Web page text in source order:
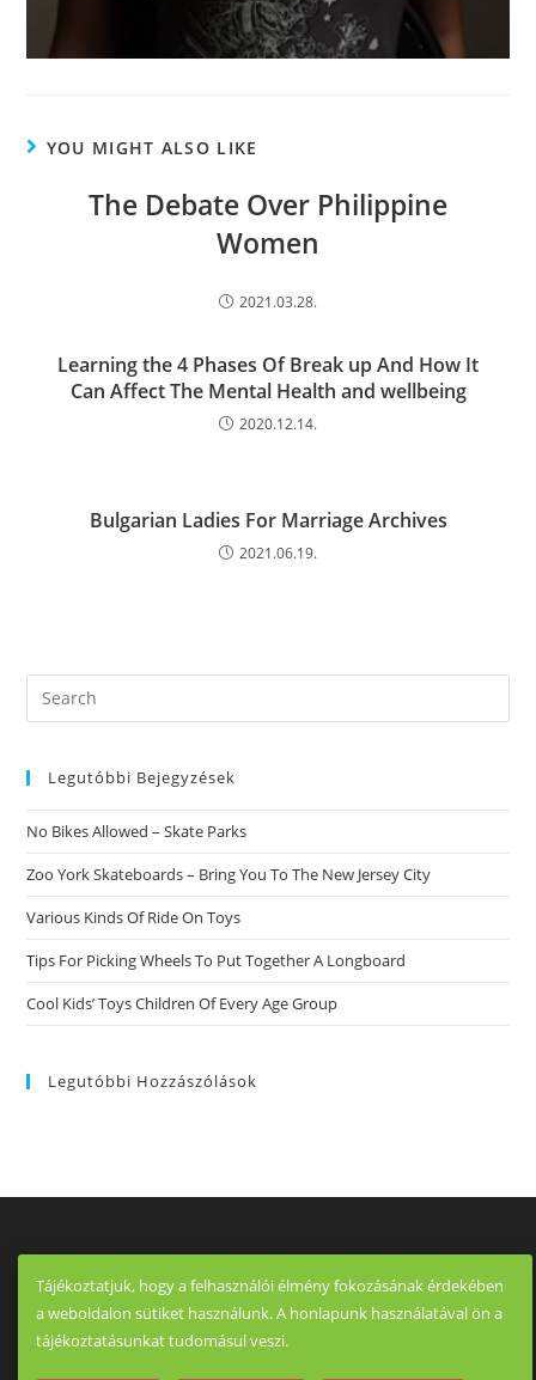
YOU MIGHT ALSO LIKE
The Debate Over Philippine
Women
2021.03.28.
Learning the 4 Phases Of Break up And How It
Can Affect The Mental Health and wellbeing
2020.12.14.
Bulgarian Ladies For Marriage Archives
2021.06.19.
Search
this
Legutóbbi Bejegyzések
No Bikes Allowed – Skate Parks
Zoo York Skateboards – Bring You To The New Jersey City
Various Kinds Of Ride On Toys
Tips For Picking Wheels To Put Together A Longboard
Cool Kids’ Toys Children Of Every Age Group
Legutóbbi Hozzászólások
Tájékoztatjuk, hogy a felhasználói élmény fokozásának érdekében
a weboldalon sütiket használunk. A honlapunk használatával ön a
tájékoztatásunkat tudomásul veszi.